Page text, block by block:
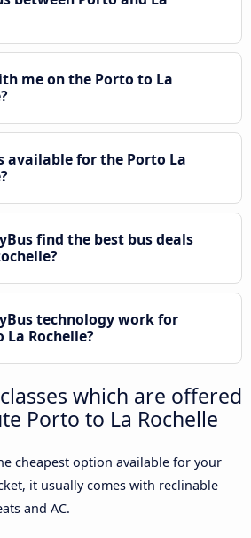
me on the Porto to La
available for the Porto La
find the best bus deals
technology work for
Rochelle?
which are offered
Porto to La Rochelle
cheapest option available for your
it usually comes with reclinable
and AC.